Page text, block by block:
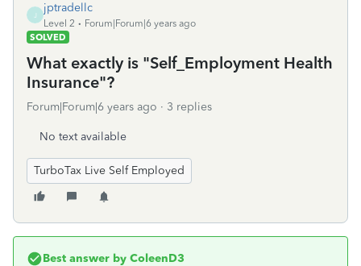
J
jptradellc
Level 2
Forum|Forum|6 years ago
SOLVED
What exactly is "Self_Employment Health
Insurance"?
Forum|Forum|6 years ago 3 replies
No text available
TurboTax Live Self Employed
Best answer by ColeenD3